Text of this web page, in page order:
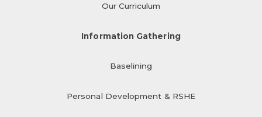
Our Curriculum
Information Gathering
Baselining
Personal Development & RSHE